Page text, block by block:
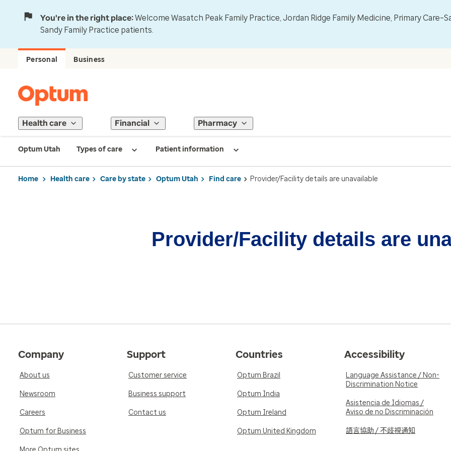
You're in the right place:Welcome Wasatch Peak Family Practice, Jordan Ridge Family Medicine, Primary
Sandy Family Practice patients.
Personal Business
Health care Financial Pharmacy
Optum Utah Types of care Patient information
Home Health care Care by state Optum Utah Find care Provider/Facility details are unavailable
Provider/Facility details are
Company
About us
Newsroom
Careers
Optum for Business
Support
Customer service
Business support
Contact us
Countries
Optum Brazil
Optum India
Optum Ireland
Optum United Kingdom
Accessibility
Language Assistance / Non-
Discrimination Notice
Asistencia de Idiomas /
Aviso de no Discriminación
語言協助 / 不歧視通知